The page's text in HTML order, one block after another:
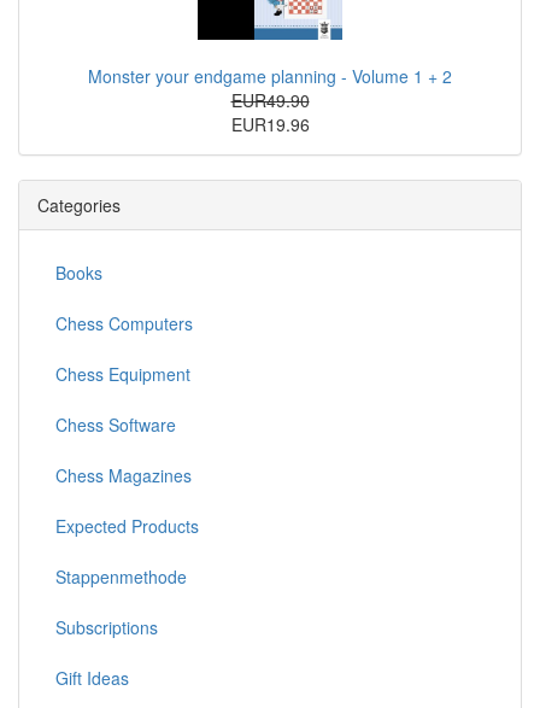
Monster your endgame planning - Volume 1 + 2
EUR49.90
EUR19.96
Categories
Books
Chess Computers
Chess Equipment
Chess Software
Chess Magazines
Expected Products
Stappenmethode
Subscriptions
Gift Ideas